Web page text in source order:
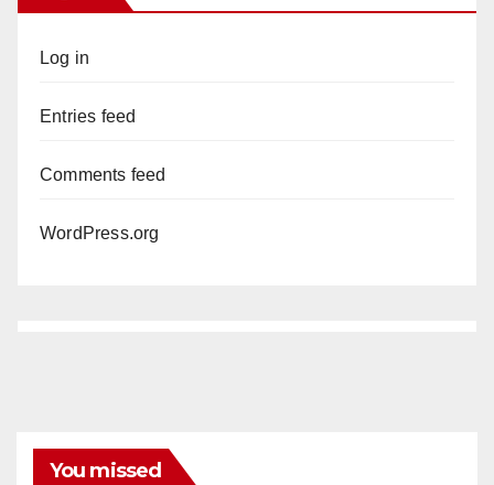
Log in
Entries feed
Comments feed
WordPress.org
You missed